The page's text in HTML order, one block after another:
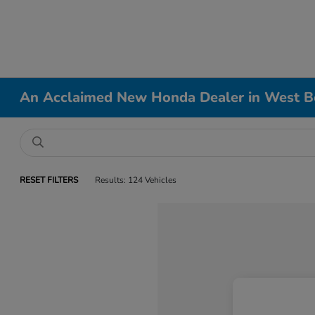
An Acclaimed New Honda Dealer in West
RESET FILTERS Results: 124 Vehicles